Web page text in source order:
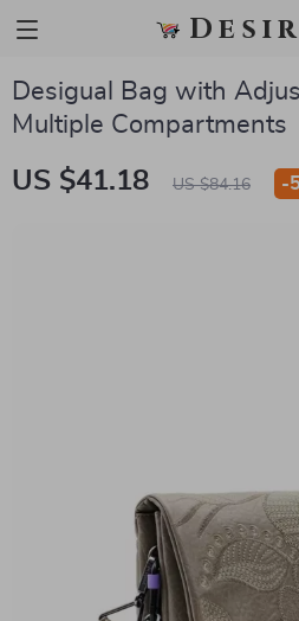
Desigual Bag with
Multiple Compartments
US $41.18 US $84.16 -